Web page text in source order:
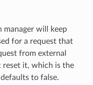
manager will keep
for a request that
from external
reset it, which is the
to false.